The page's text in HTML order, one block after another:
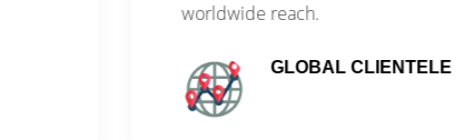
worldwide reach.
GLOBAL CLIENTELE